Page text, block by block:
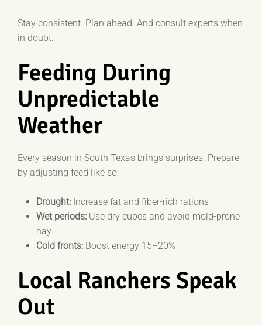
Stay consistent. Plan ahead. And consult experts when
in doubt.
Feeding During
Unpredictable
Weather
Every season in South Texas brings surprises. Prepare
by adjusting feed like so:
Drought: Increase fat and fiber-rich rations
Wet periods: Use dry cubes and avoid mold-prone
hay
Cold fronts: Boost energy 15–20%
Local Ranchers Speak
Out